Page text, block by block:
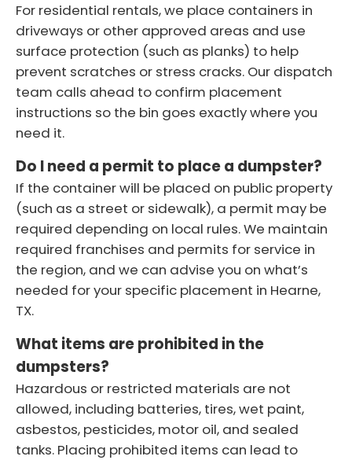
For residential rentals, we place containers in
driveways or other approved areas and use
surface protection (such as planks) to help
prevent scratches or stress cracks. Our dispatch
team calls ahead to confirm placement
instructions so the bin goes exactly where you
need it.
Do I need a permit to place a dumpster?
If the container will be placed on public property
(such as a street or sidewalk), a permit may be
required depending on local rules. We maintain
required franchises and permits for service in
the region, and we can advise you on what’s
needed for your specific placement in Hearne,
TX.
What items are prohibited in the
dumpsters?
Hazardous or restricted materials are not
allowed, including batteries, tires, wet paint,
asbestos, pesticides, motor oil, and sealed
tanks. Placing prohibited items can lead to